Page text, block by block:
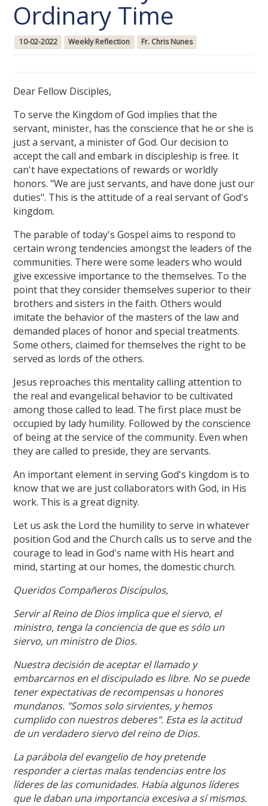
Ordinary Time
10-02-2022 Weekly Reflection Fr. Chris Nunes
Dear Fellow Disciples,
To serve the Kingdom of God implies that the
servant, minister, has the conscience that he or she is
just a servant, a minister of God. Our decision to
accept the call and embark in discipleship is free. It
can't have expectations of rewards or worldly
honors. "We are just servants, and have done just our
duties". This is the attitude of a real servant of God's
kingdom.
The parable of today's Gospel aims to respond to
certain wrong tendencies amongst the leaders of the
communities. There were some leaders who would
give excessive importance to the themselves. To the
point that they consider themselves superior to their
brothers and sisters in the faith. Others would
imitate the behavior of the masters of the law and
demanded places of honor and special treatments.
Some others, claimed for themselves the right to be
served as lords of the others.
Jesus reproaches this mentality calling attention to
the real and evangelical behavior to be cultivated
among those called to lead. The first place must be
occupied by lady humility. Followed by the conscience
of being at the service of the community. Even when
they are called to preside, they are servants.
An important element in serving God's kingdom is to
know that we are just collaborators with God, in His
work. This is a great dignity.
Let us ask the Lord the humility to serve in whatever
position God and the Church calls us to serve and the
courage to lead in God's name with His heart and
mind, starting at our homes, the domestic church.
Queridos Compañeros Discípulos,
Servir al Reino de Dios implica que el siervo, el
ministro, tenga la conciencia de que es sólo un
siervo, un ministro de Dios.
Nuestra decisión de aceptar el llamado y
embarcarnos en el discipulado es libre. No se puede
tener expectativas de recompensas u honores
mundanos. "Somos solo sirvientes, y hemos
cumplido con nuestros deberes". Esta es la actitud
de un verdadero siervo del reino de Dios.
La parábola del evangelio de hoy pretende
responder a ciertas malas tendencias entre los
líderes de las comunidades. Había algunos líderes
que le daban una importancia excesiva a sí mismos.